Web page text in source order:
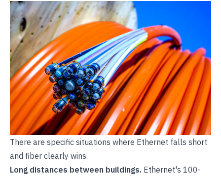
There are specific situations where Ethernet falls short
and fiber clearly wins.
Long distances between buildings. Ethernet's 100-